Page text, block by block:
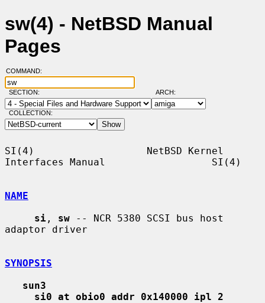
sw(4) - NetBSD Manual
Pages
COMMAND:
SECTION: ARCH:
COLLECTION:
SI(4)                   NetBSD Kernel
Interfaces Manual                  SI(4)
NAME
si , sw -- NCR 5380 SCSI bus host
adaptor driver
SYNOPSIS
sun3
si0 at obio0 addr 0x140000 ipl 2